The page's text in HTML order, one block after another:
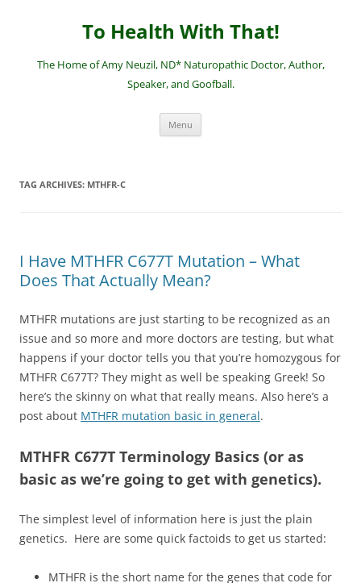
To Health With That!
The Home of Amy Neuzil, ND* Naturopathic Doctor, Author,
Speaker, and Goofball.
Menu
TAG ARCHIVES: MTHFR-C
I Have MTHFR C677T Mutation – What
Does That Actually Mean?
MTHFR mutations are just starting to be recognized as an
issue and so more and more doctors are testing, but what
happens if your doctor tells you that you’re homozygous for
MTHFR C677T? They might as well be speaking Greek! So
here’s the skinny on what that really means. Also here’s a
post about MTHFR mutation basic in general.
MTHFR C677T Terminology Basics (or as
basic as we’re going to get with genetics).
The simplest level of information here is just the plain
genetics. Here are some quick factoids to get us started:
MTHFR is the short name for the genes that code for